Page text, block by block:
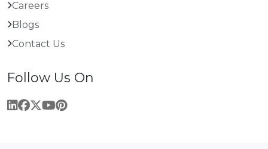
Careers
Blogs
Contact Us
Follow Us On